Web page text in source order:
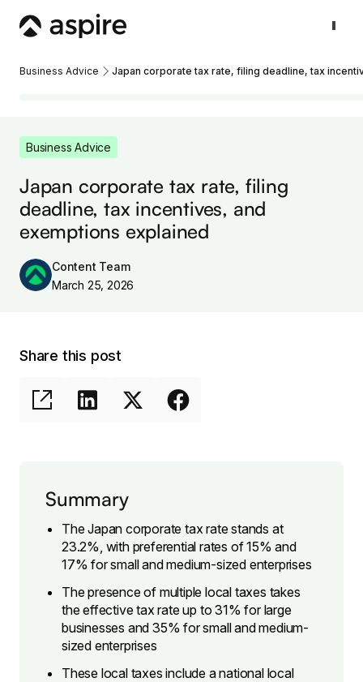
Business Advice Japan corporate tax rate, filing deadline, tax
Business Advice
Japan corporate tax rate, filing
deadline, tax incentives, and
exemptions explained
Content Team
March 25, 2026
Share this post
Summary
The Japan corporate tax rate stands at
23.2%, with preferential rates of 15% and
17% for small and medium-sized enterprises
The presence of multiple local taxes takes
the effective tax rate up to 31% for large
businesses and 35% for small and medium-
sized enterprises
These local taxes include a national local